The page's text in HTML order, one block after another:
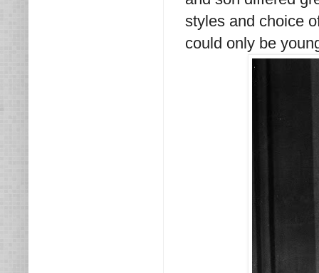
styles and choice
could only be